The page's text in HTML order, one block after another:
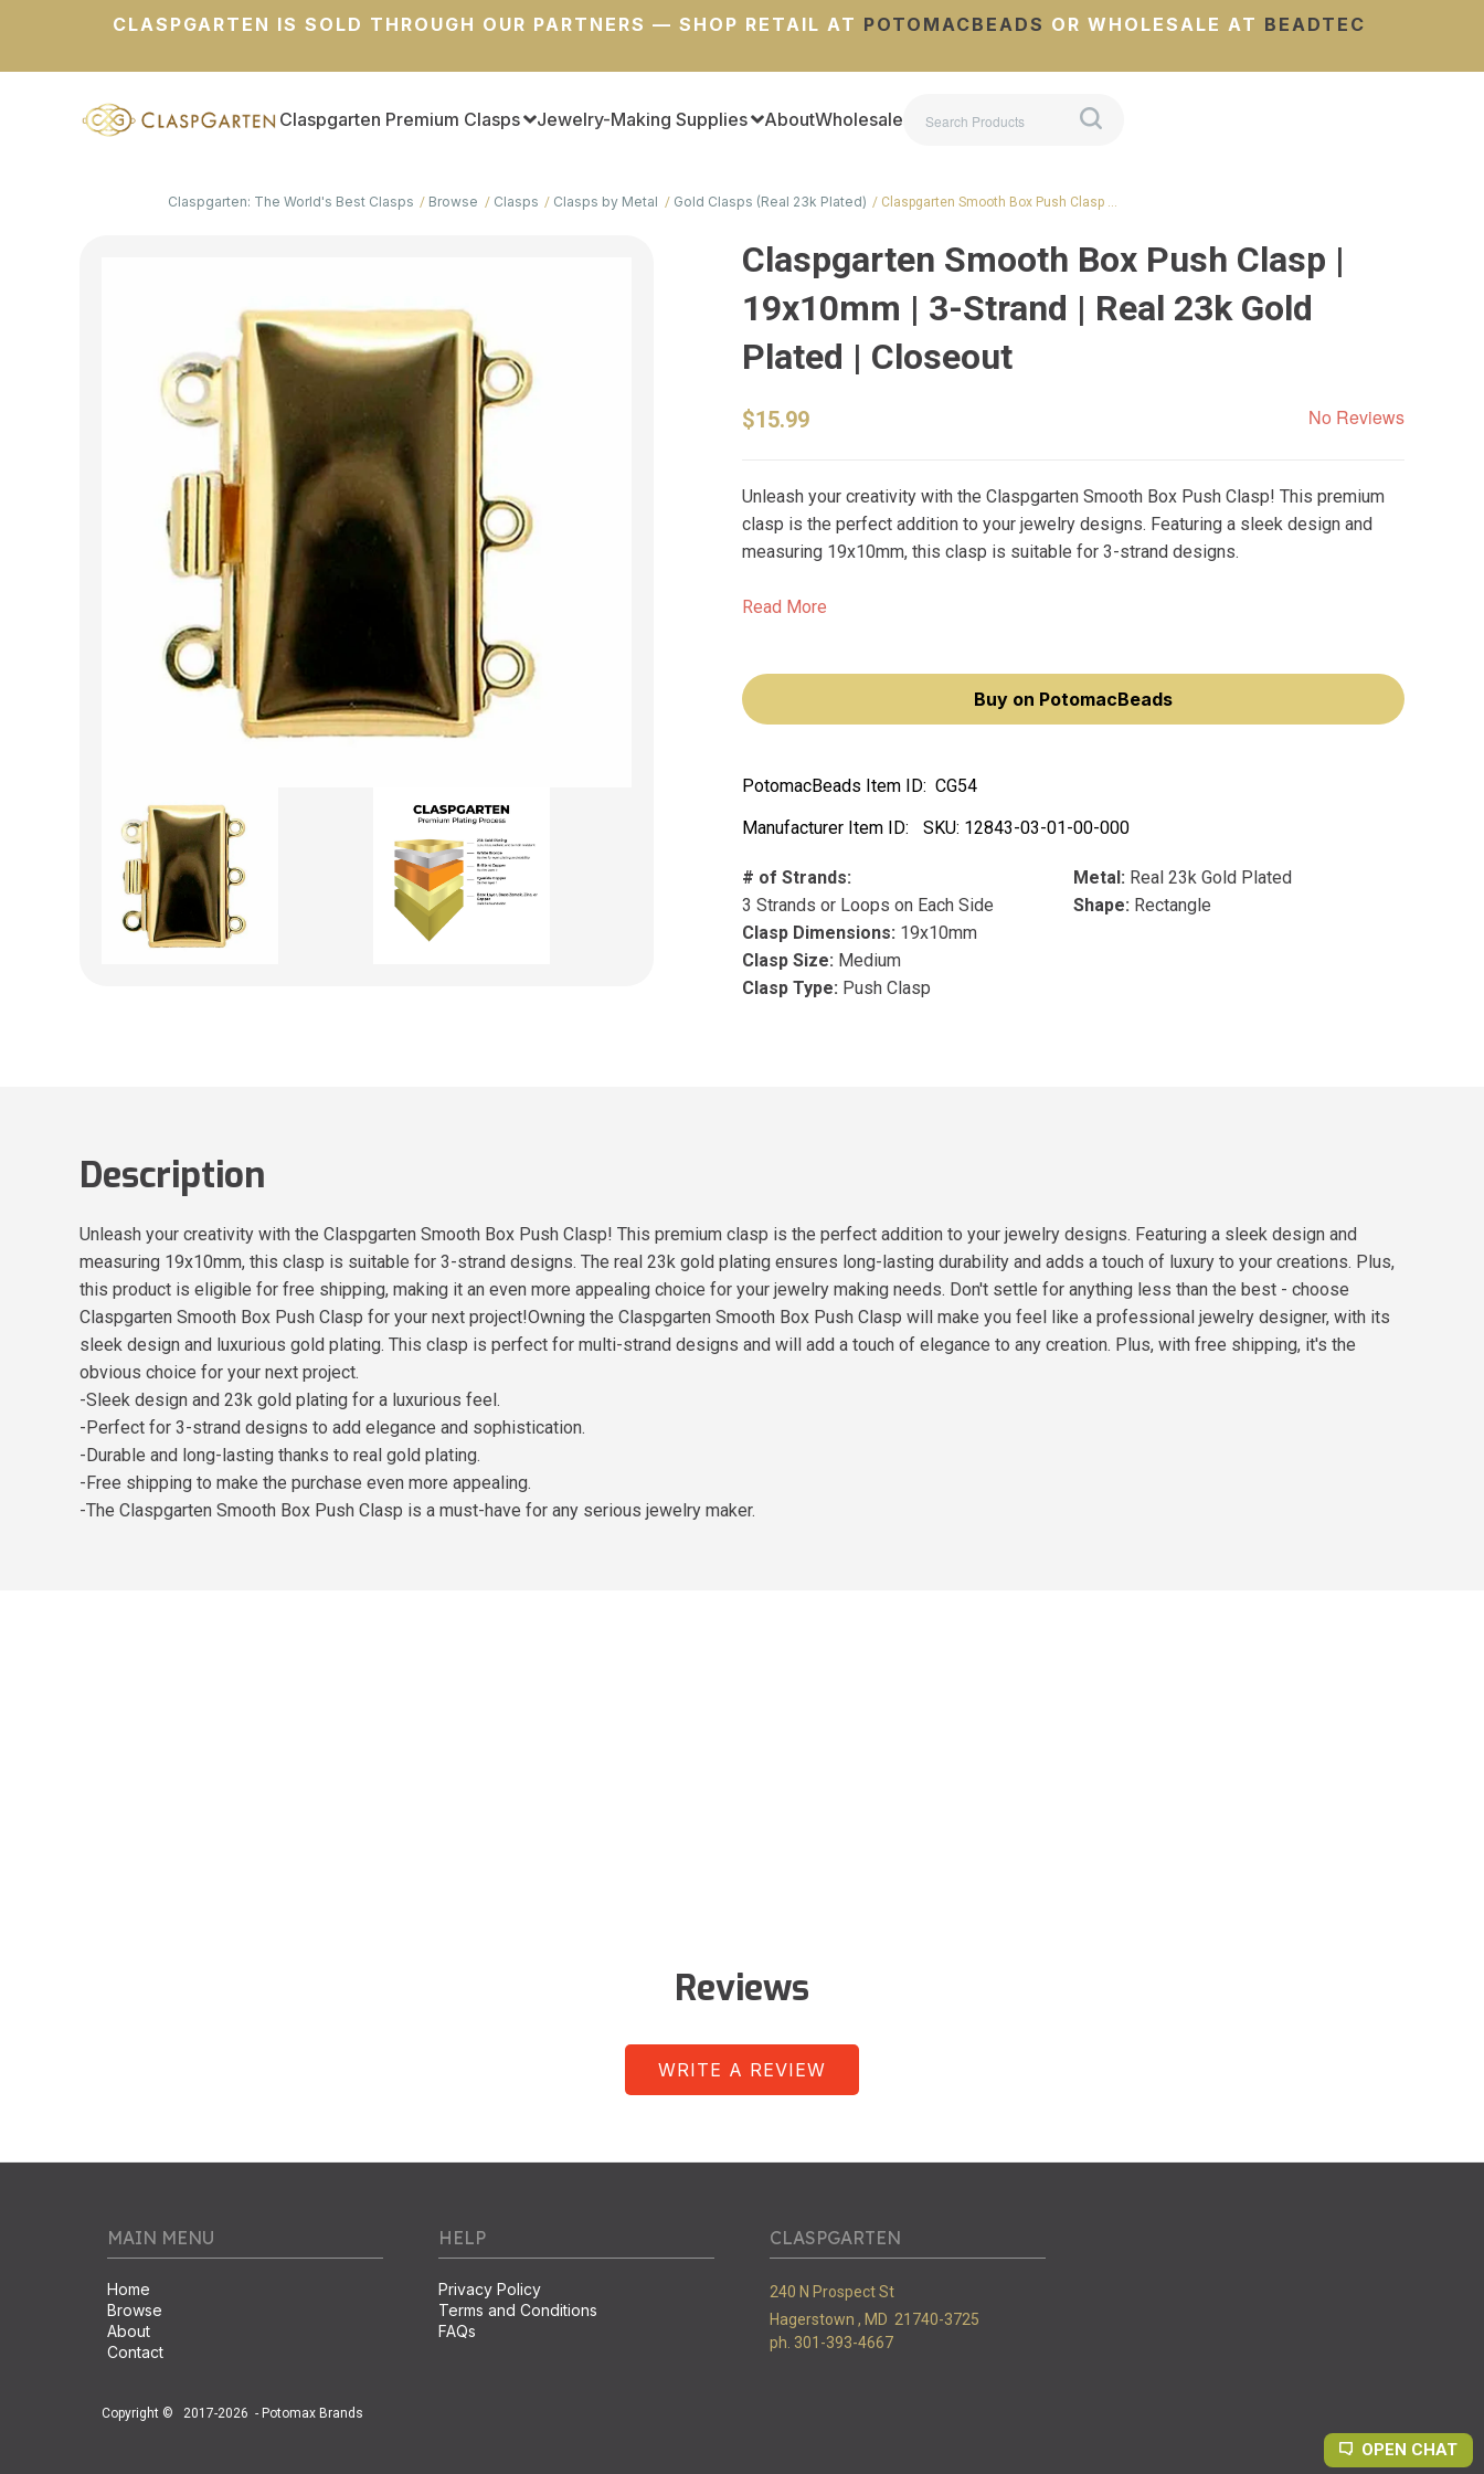
CLASPGARTEN IS SOLD THROUGH OUR PARTNERS — SHOP RETAIL AT POTOMACBEADS OR WHOLESALE AT BEADTEC
Claspgarten Premium Clasps Jewelry-Making Supplies AboutWholesale
Claspgarten: The World's Best Clasps Browse Clasps Clasps by Metal Gold Clasps (Real 23k Plated) Claspgarten Smooth Box Push Clasp …
Claspgarten Smooth Box Push Clasp |
19x10mm | 3-Strand | Real 23k Gold
Plated | Closeout
$15.99 No Reviews
Unleash your creativity with the Claspgarten Smooth Box Push Clasp! This premium
clasp is the perfect addition to your jewelry designs. Featuring a sleek design and
measuring 19x10mm, this clasp is suitable for 3-strand designs.
Read More
Buy on PotomacBeads
PotomacBeads Item ID: CG54
Manufacturer Item ID:
SKU: 12843-03-01-00-000
# of Strands:
3 Strands or Loops on Each Side
Clasp Dimensions: 19x10mm
Clasp Size: Medium
Clasp Type: Push Clasp
Metal: Real 23k Gold Plated
Shape: Rectangle
Description
Unleash your creativity with the Claspgarten Smooth Box Push Clasp! This premium clasp is the perfect addition to your jewelry designs. Featuring a sleek design and
measuring 19x10mm, this clasp is suitable for 3-strand designs. The real 23k gold plating ensures long-lasting durability and adds a touch of luxury to your creations. Plus,
this product is eligible for free shipping, making it an even more appealing choice for your jewelry making needs. Don't settle for anything less than the best - choose
Claspgarten Smooth Box Push Clasp for your next project!Owning the Claspgarten Smooth Box Push Clasp will make you feel like a professional jewelry designer, with its
sleek design and luxurious gold plating. This clasp is perfect for multi-strand designs and will add a touch of elegance to any creation. Plus, with free shipping, it's the
obvious choice for your next project.
-Sleek design and 23k gold plating for a luxurious feel.
-Perfect for 3-strand designs to add elegance and sophistication.
-Durable and long-lasting thanks to real gold plating.
-Free shipping to make the purchase even more appealing.
-The Claspgarten Smooth Box Push Clasp is a must-have for any serious jewelry maker.
Reviews
WRITE A REVIEW
MAIN MENU
Home
Browse
About
Contact
HELP
Privacy Policy
Terms and Conditions
FAQs
CLASPGARTEN
240 N Prospect St
Hagerstown , MD 21740-3725
ph. 301-393-4667
Copyright © 2017-2026 - Potomax Brands
OPEN CHAT